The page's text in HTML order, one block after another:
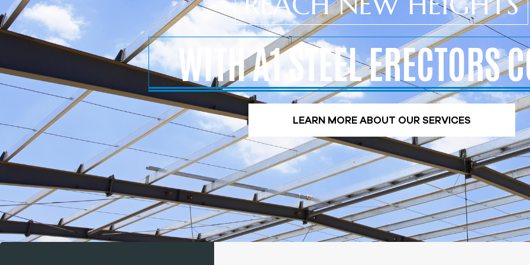
WITH A1 STEEL ERECTORS
LEARN MORE ABOUT OUR SERVICES